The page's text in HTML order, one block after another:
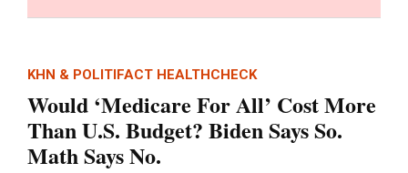
KHN & POLITIFACT HEALTHCHECK
Would ‘Medicare For All’ Cost More
Than U.S. Budget? Biden Says So.
Math Says No.